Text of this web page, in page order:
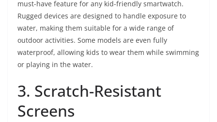
must-have feature for any kid-friendly smartwatch.
Rugged devices are designed to handle exposure to
water, making them suitable for a wide range of
outdoor activities. Some models are even fully
waterproof, allowing kids to wear them while swimming
or playing in the water.
3. Scratch-Resistant
Screens